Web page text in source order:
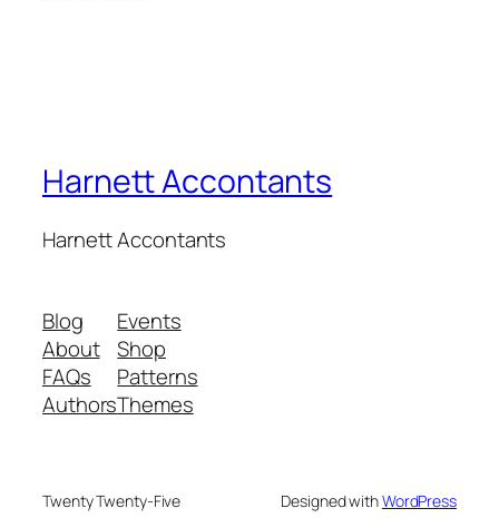
Harnett Accontants
Harnett Accontants
Blog
About
FAQs
Authors
Events
Shop
Patterns
Themes
Twenty Twenty-Five Designed withWordPress